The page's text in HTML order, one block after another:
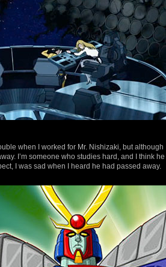
when I worked for Mr. Nishizaki, but
I’m someone who studies hard, and I think
I was sad when I heard he had passed away.